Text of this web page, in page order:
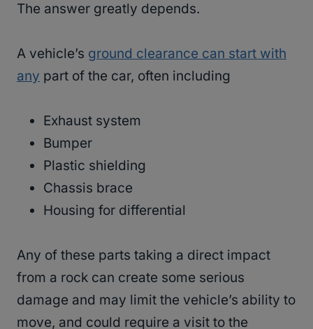
The answer greatly depends.
A vehicle’s ground clearance can start with
any part of the car, often including
Exhaust system
Bumper
Plastic shielding
Chassis brace
Housing for differential
Any of these parts taking a direct impact
from a rock can create some serious
damage and may limit the vehicle’s ability to
move, and could require a visit to the